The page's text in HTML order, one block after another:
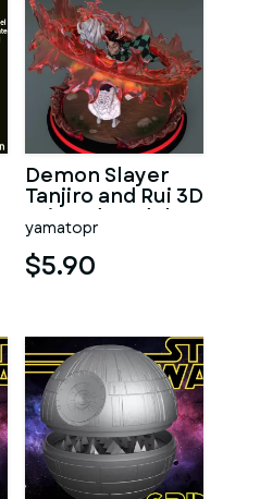
Demon Slayer
Tanjiro and Rui 3D
Printed Model
yamatopr
$5.90